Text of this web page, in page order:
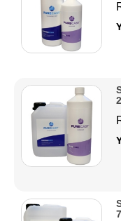
Safety / PPE